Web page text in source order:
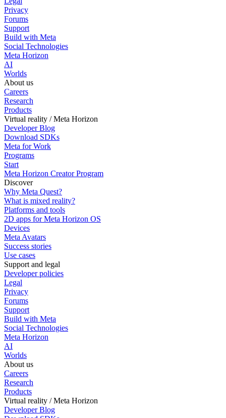
Privacy
Forums
Support
Build with Meta
Social Technologies
Meta Horizon
AI
Worlds
About us
Careers
Research
Products
Virtual reality / Meta Horizon
Developer Blog
Download SDKs
Meta for Work
Programs
Start
Meta Horizon Creator Program
Discover
Why Meta Quest?
What is mixed reality?
Platforms and tools
2D apps for Meta Horizon OS
Devices
Meta Avatars
Success stories
Use cases
Support and legal
Developer policies
Legal
Privacy
Forums
Support
Build with Meta
Social Technologies
Meta Horizon
AI
Worlds
About us
Careers
Research
Products
Virtual reality / Meta Horizon
Developer Blog